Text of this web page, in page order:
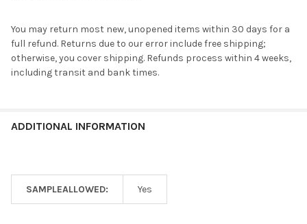
You may return most new, unopened items within 30 days for a
full refund. Returns due to our error include free shipping;
otherwise, you cover shipping. Refunds process within 4 weeks,
including transit and bank times.
ADDITIONAL INFORMATION
SAMPLEALLOWED: Yes